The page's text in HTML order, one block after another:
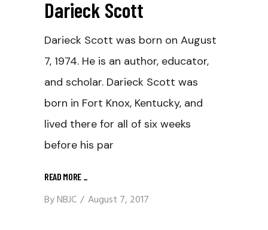
Darieck Scott
Darieck Scott was born on August
7, 1974. He is an author, educator,
and scholar. Darieck Scott was
born in Fort Knox, Kentucky, and
lived there for all of six weeks
before his par
READ MORE
ByNBJC August 7, 2017